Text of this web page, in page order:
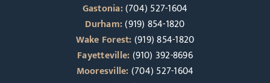
Gastonia:(704) 527-1604
Durham:(919) 854-1820
Wake Forest:(919) 854-1820
Fayetteville:(910) 392-8696
Mooresville:(704) 527-1604